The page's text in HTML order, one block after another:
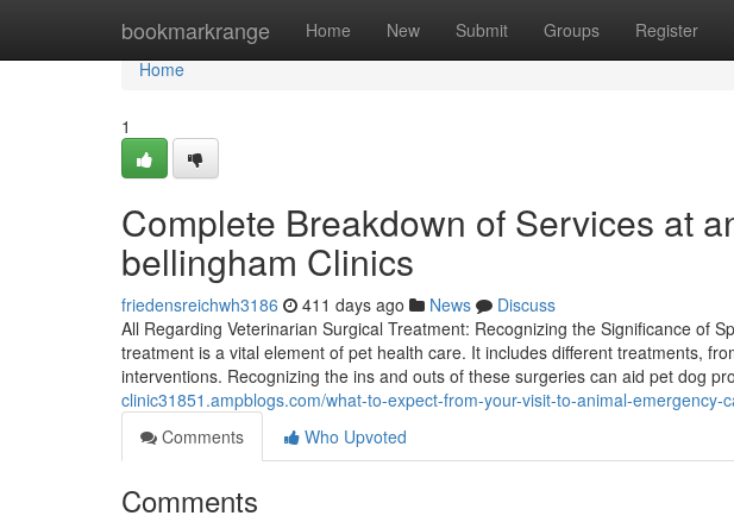
bookmarkrange Home New Submit Groups Register
Home
Home
1
Complete Breakdown of Services at
bellingham Clinics
friedensreichwh3186 411 days ago News
Discuss
All Regarding Veterinarian Surgical Treatment: Recognizing the Significance of
treatment is a vital element of pet health care. It includes different treatments,
interventions. Recognizing the ins and outs of these surgeries can aid pet dog
clinic31851.ampblogs.com/what-to-expect-from-your-visit-to-animal-
Comments
Who Upvoted
Comments